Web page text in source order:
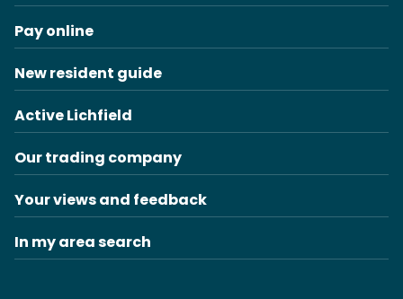
Pay online
New resident guide
Active Lichfield
Our trading company
Your views and feedback
In my area search